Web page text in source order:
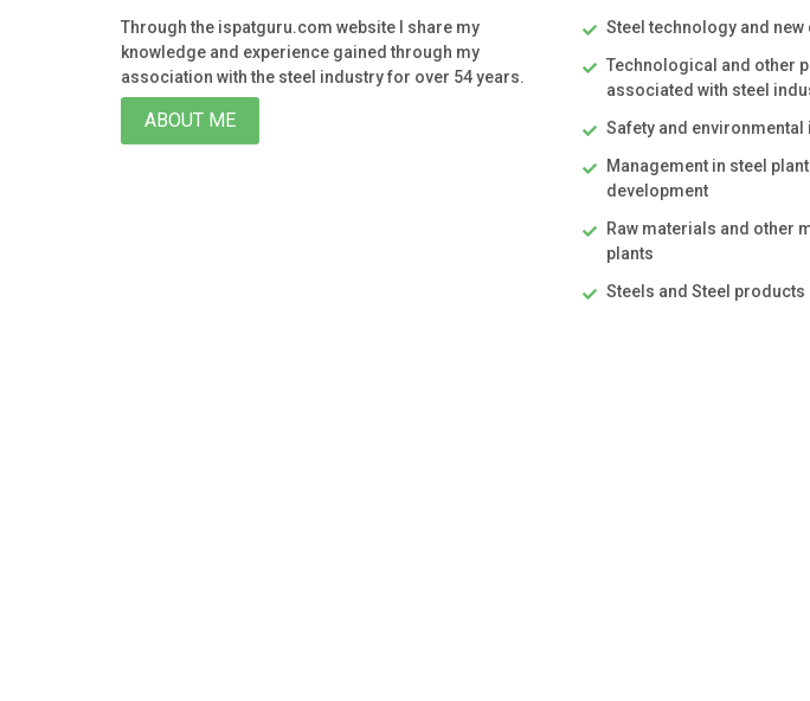
Through the ispatguru.com website I share my
knowledge and experience gained through my
association with the steel industry for over 54 years.
ABOUT ME
Steel technology and
Technological and other
associated with steel
Safety and environmental
Management in steel
development
Raw materials and other
plants
Steels and Steel products